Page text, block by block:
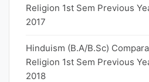
Religion 1st Sem Previous
2017
Hinduism (B.A/B.Sc)
Religion 1st Sem Previous
2018